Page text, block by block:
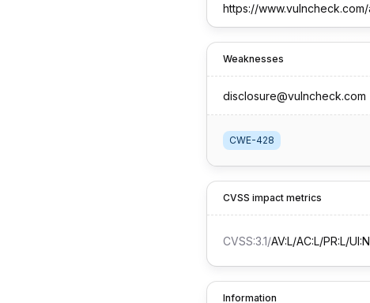
https://
Weaknesses
disclosure@vulncheck.com
CWE-428
CVSS impact metrics
CVSS:3.1/AV:L/AC:L/PR:L/
Information